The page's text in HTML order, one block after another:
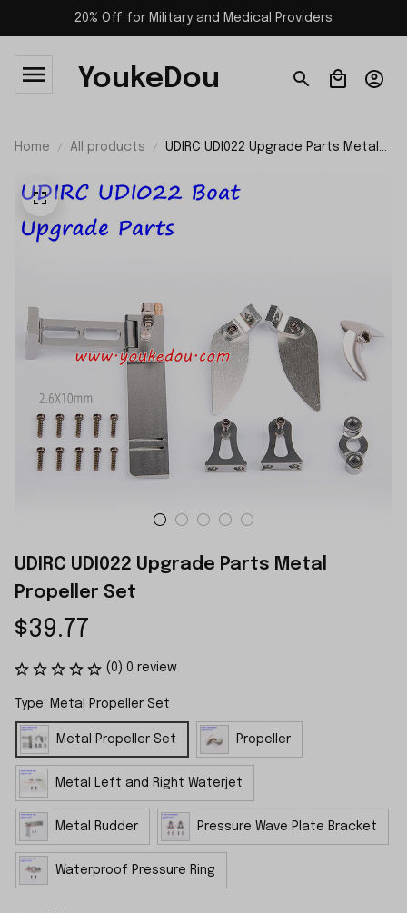
20% Off for Military and Medical Providers
YoukeDou
Home All products
UDIRC UDI022 Upgrade Parts Metal
UDIRC UDI022 Upgrade Parts Metal
Propeller Set
$39.77
(0) 0 review
Type: Metal Propeller Set
Metal Propeller Set Propeller
Metal Left and Right Waterjet
Metal Rudder Pressure Wave Plate Bracket
Waterproof Pressure Ring